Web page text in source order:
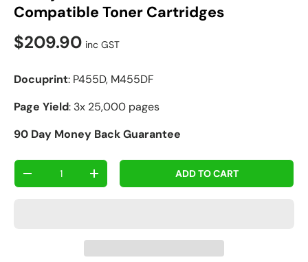
Compatible Toner Cartridges
$209.90 inc GST
Docuprint: P455D, M455DF
Page Yield: 3x 25,000 pages
90 Day Money Back Guarantee
Qty
-
+ ADD TO CART